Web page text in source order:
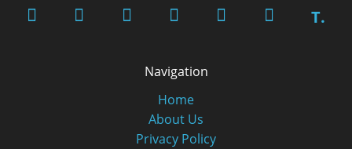
T.
Navigation
Home
About Us
Privacy Policy